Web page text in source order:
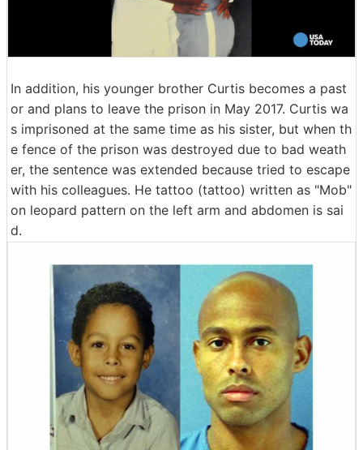
In addition, his younger brother Curtis becomes a past
or and plans to leave the prison in May 2017. Curtis wa
s imprisoned at the same time as his sister, but when th
e fence of the prison was destroyed due to bad weath
er, the sentence was extended because tried to escape
with his colleagues. He tattoo (tattoo) written as "Mob"
on leopard pattern on the left arm and abdomen is sai
d.